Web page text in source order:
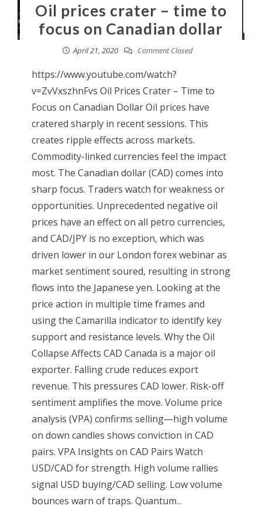
Oil prices crater – time to
focus on Canadian dollar
April 21, 2020 Comment Closed
https://www.youtube.com/watch?
v=ZvVxszhnFvs Oil Prices Crater – Time to
Focus on Canadian Dollar Oil prices have
cratered sharply in recent sessions. This
creates ripple effects across markets.
Commodity-linked currencies feel the impact
most. The Canadian dollar (CAD) comes into
sharp focus. Traders watch for weakness or
opportunities. Unprecedented negative oil
prices have an effect on all petro currencies,
and CAD/JPY is no exception, which was
driven lower in our London forex webinar as
market sentiment soured, resulting in strong
flows into the Japanese yen. Looking at the
price action in multiple time frames and
using the Camarilla indicator to identify key
support and resistance levels. Why the Oil
Collapse Affects CAD Canada is a major oil
exporter. Falling crude reduces export
revenue. This pressures CAD lower. Risk-off
sentiment amplifies the move. Volume price
analysis (VPA) confirms selling—high volume
on down candles shows conviction in CAD
pairs. VPA Insights on CAD Pairs Watch
USD/CAD for strength. High volume rallies
signal USD buying/CAD selling. Low volume
bounces warn of traps. Quantum...